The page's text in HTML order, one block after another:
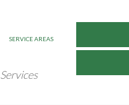
SERVICE AREAS